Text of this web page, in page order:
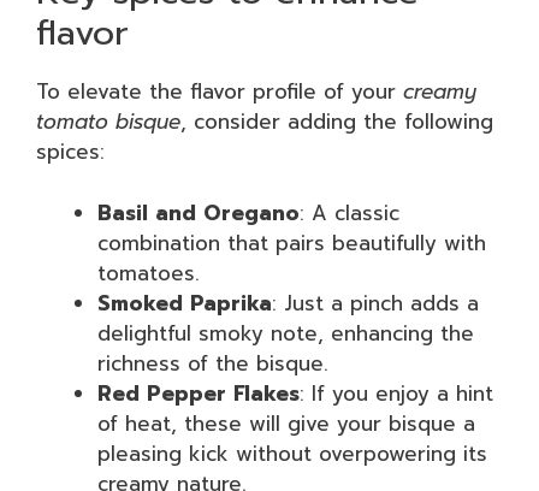
flavor
To elevate the flavor profile of your creamy
tomato bisque, consider adding the following
spices:
Basil and Oregano: A classic
combination that pairs beautifully with
tomatoes.
Smoked Paprika: Just a pinch adds a
delightful smoky note, enhancing the
richness of the bisque.
Red Pepper Flakes: If you enjoy a hint
of heat, these will give your bisque a
pleasing kick without overpowering its
creamy nature.